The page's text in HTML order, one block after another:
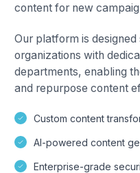
content for new
Our platform is
organizations with
departments, enabling
and repurpose content
Custom content
AI-powered content
Enterprise-grade